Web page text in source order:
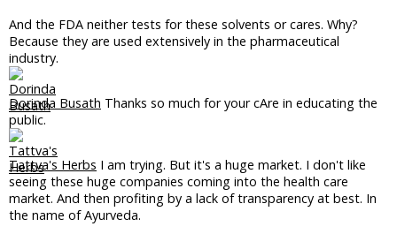
And the FDA neither tests for these solvents or cares. Why?
Because they are used extensively in the pharmaceutical
industry.
Dorinda Busath Thanks so much for your cAre in educating the
public.
Tattva's Herbs I am trying. But it's a huge market. I don't like
seeing these huge companies coming into the health care
market. And then profiting by a lack of transparency at best. In
the name of Ayurveda.